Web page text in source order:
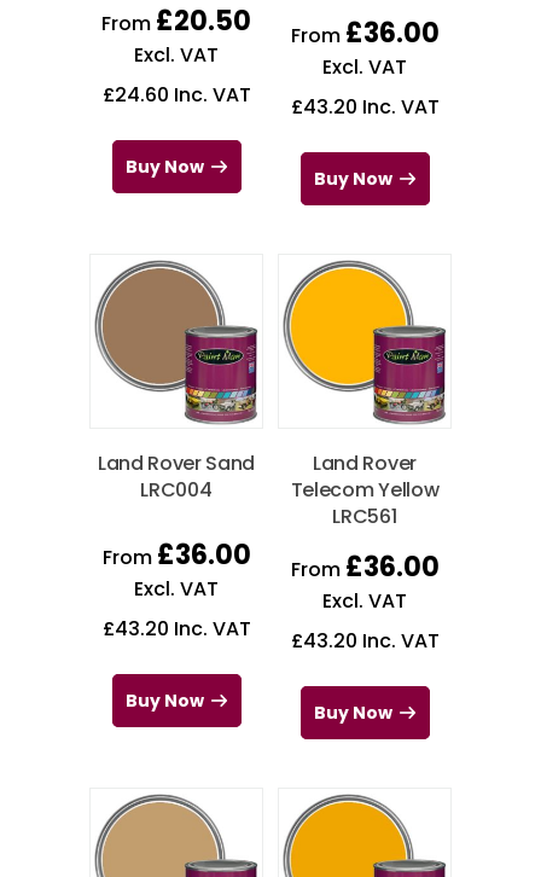
From £20.50
Excl. VAT
£24.60 Inc. VAT
Buy Now
From £36.00
Excl. VAT
£43.20 Inc. VAT
Buy Now
Land Rover Sand
LRC004
From £36.00
Excl. VAT
£43.20 Inc. VAT
Buy Now
Land Rover
Telecom Yellow
LRC561
From £36.00
Excl. VAT
£43.20 Inc. VAT
Buy Now